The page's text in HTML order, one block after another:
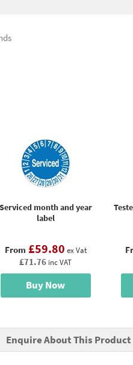
Serviced month and year
label
From £59.80 ex Vat
£71.76 inc VAT
Buy Now
Enquire About This Product